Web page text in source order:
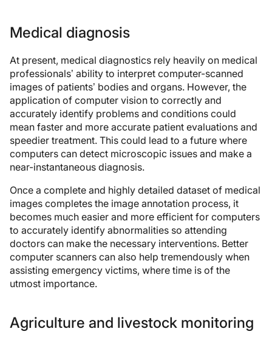
Medical diagnosis
At present, medical diagnostics rely heavily on medical
professionals’ ability to interpret computer-scanned
images of patients’ bodies and organs. However, the
application of computer vision to correctly and
accurately identify problems and conditions could
mean faster and more accurate patient evaluations and
speedier treatment. This could lead to a future where
computers can detect microscopic issues and make a
near-instantaneous diagnosis.
Once a complete and highly detailed dataset of medical
images completes the image annotation process, it
becomes much easier and more efficient for computers
to accurately identify abnormalities so attending
doctors can make the necessary interventions. Better
computer scanners can also help tremendously when
assisting emergency victims, where time is of the
utmost importance.
Agriculture and livestock monitoring